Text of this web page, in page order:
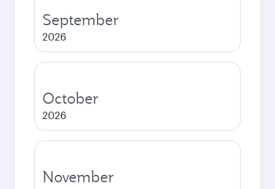
September
2026
October
2026
November